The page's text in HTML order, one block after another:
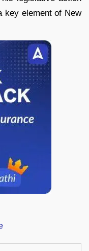
key element of New